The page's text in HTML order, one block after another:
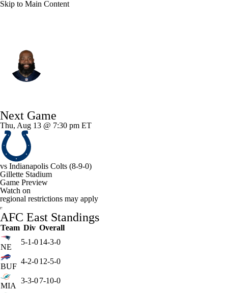
Skip to Main Content
Splits Career
Next Game
Thu, Aug 13 @ 7:30 pm ET
vs Indianapolis Colts (8-9-0)
Gillette Stadium
Game Preview
Watch on
regional restrictions may apply
AFC East Standings
Team Div Overall
NE
5-1-014-3-0
BUF
4-2-012-5-0
MIA
3-3-07-10-0